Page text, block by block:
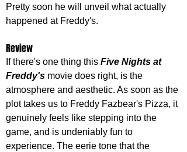
Pretty soon he will unveil what actually
happened at Freddy's.
Review
If there's one thing this Five Nights at
Freddy's movie does right, is the
atmosphere and aesthetic. As soon as the
plot takes us to Freddy Fazbear's Pizza, it
genuinely feels like stepping into the
game, and is undeniably fun to
experience. The eerie tone that the